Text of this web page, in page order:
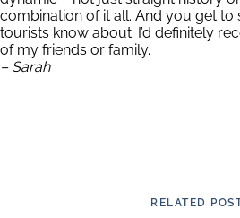
combination of it all. And you get to
tourists know about. I’d definitely
of my friends or family.
– Sarah
RELATED